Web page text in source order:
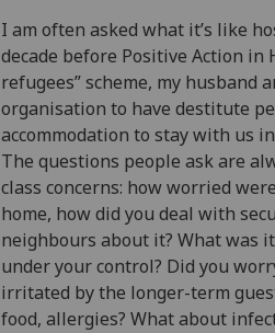
I am often asked what it’s like
decade before Positive Action
refugees” scheme, my husband
organisation to have destitute
accommodation to stay with us
The questions people ask are
class concerns: how worried
home, how did you deal with
neighbours about it? What was
under your control? Did you
irritated by the longer-term
food, allergies? What about